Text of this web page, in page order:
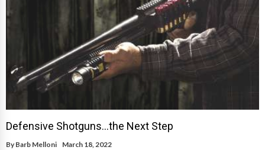
Defensive Shotguns…the Next Step
By Barb Melloni March 18, 2022